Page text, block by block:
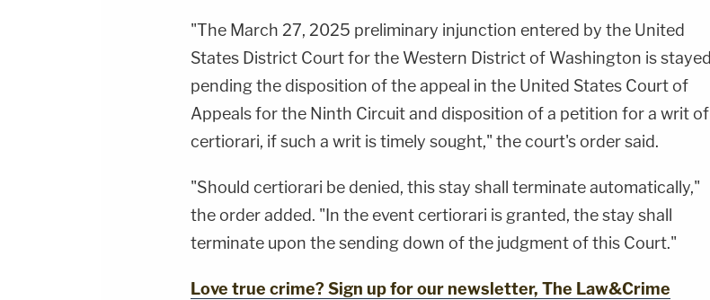
"The March 27, 2025 preliminary injunction entered by the United
States District Court for the Western District of Washington is stayed
pending the disposition of the appeal in the United States Court of
Appeals for the Ninth Circuit and disposition of a petition for a writ of
certiorari, if such a writ is timely sought," the court's order said.
"Should certiorari be denied, this stay shall terminate automatically,"
the order added. "In the event certiorari is granted, the stay shall
terminate upon the sending down of the judgment of this Court."
Love true crime? Sign up for our newsletter, The Law&Crime